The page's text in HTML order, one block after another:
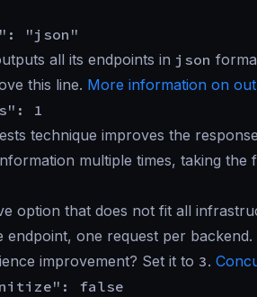
"json"
all its endpoints in json
this line. More information on
1
technique improves the
multiple times, taking
option that does not fit all
endpoint, one request per backend.
improvement? Set it to 3.
false